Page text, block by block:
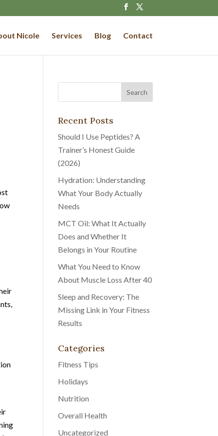
Nicole Services Blog Contact
Recent Posts
Should I Use Peptides? A
Trainer’s Honest Guide
(2026)
Hydration: Understanding
What Your Body Actually
Needs
MCT Oil: What It Actually
Does and Whether It
Belongs in Your Routine
What You Need to Know
About Muscle Loss After 40
Sleep and Recovery: The
Missing Link in Your Fitness
Results
Categories
Fitness Tips
Holidays
Nutrition
Overall Health
Uncategorized